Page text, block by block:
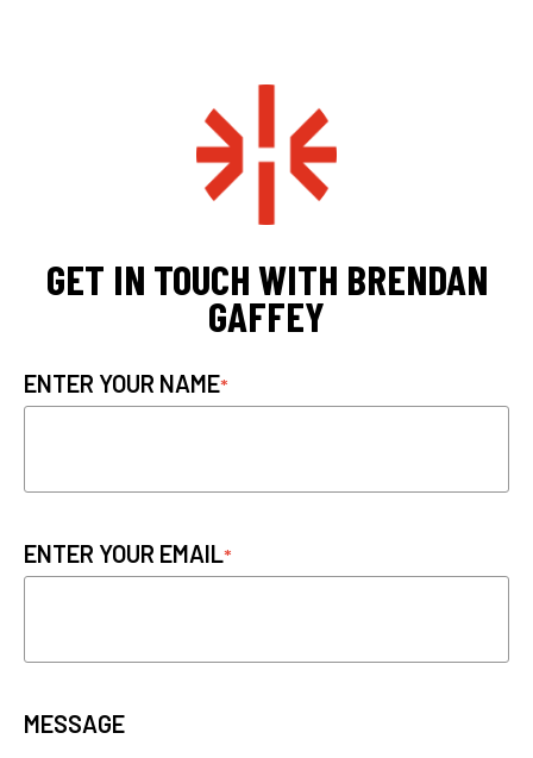
GET IN TOUCH WITH BRENDAN
GAFFEY
ENTER YOUR NAME
ENTER YOUR EMAIL
MESSAGE